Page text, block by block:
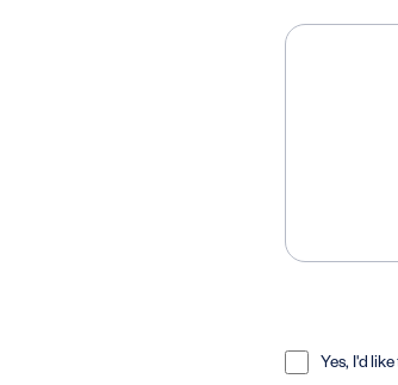
Yes, I'd